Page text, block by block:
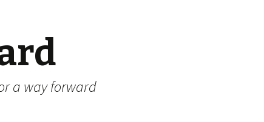
a way forward